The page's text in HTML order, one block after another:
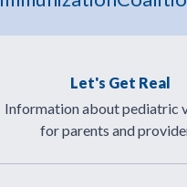
Let's Get Real
Information about pediatric
for parents and